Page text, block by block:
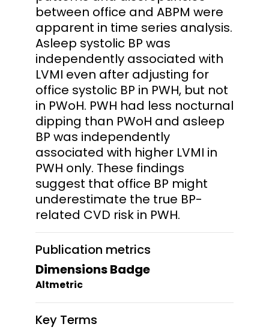
between office and ABPM were
apparent in time series analysis.
Asleep systolic BP was
independently associated with
LVMI even after adjusting for
office systolic BP in PWH, but not
in PWoH. PWH had less nocturnal
dipping than PWoH and asleep
BP was independently
associated with higher LVMI in
PWH only. These findings
suggest that office BP might
underestimate the true BP-
related CVD risk in PWH.
Publication metrics
Dimensions Badge
Altmetric
Key Terms